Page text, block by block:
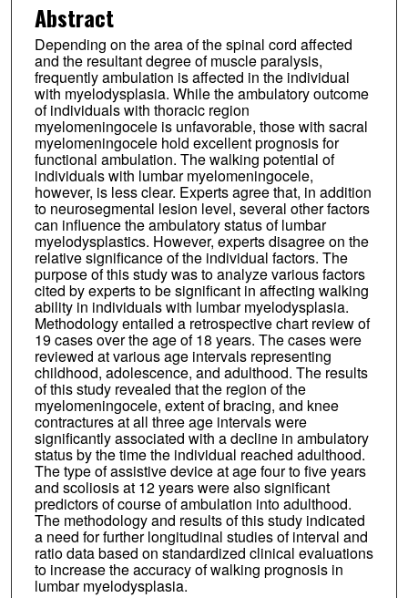
Abstract
Depending on the area of the spinal cord affected
and the resultant degree of muscle paralysis,
frequently ambulation is affected in the individual
with myelodysplasia. While the ambulatory outcome
of individuals with thoracic region
myelomeningocele is unfavorable, those with sacral
myelomeningocele hold excellent prognosis for
functional ambulation. The walking potential of
individuals with lumbar myelomeningocele,
however, is less clear. Experts agree that, in addition
to neurosegmental lesion level, several other factors
can influence the ambulatory status of lumbar
myelodysplastics. However, experts disagree on the
relative significance of the individual factors. The
purpose of this study was to analyze various factors
cited by experts to be significant in affecting walking
ability in individuals with lumbar myelodysplasia.
Methodology entailed a retrospective chart review of
19 cases over the age of 18 years. The cases were
reviewed at various age intervals representing
childhood, adolescence, and adulthood. The results
of this study revealed that the region of the
myelomeningocele, extent of bracing, and knee
contractures at all three age intervals were
significantly associated with a decline in ambulatory
status by the time the individual reached adulthood.
The type of assistive device at age four to five years
and scoliosis at 12 years were also significant
predictors of course of ambulation into adulthood.
The methodology and results of this study indicated
a need for further longitudinal studies of interval and
ratio data based on standardized clinical evaluations
to increase the accuracy of walking prognosis in
lumbar myelodysplasia.